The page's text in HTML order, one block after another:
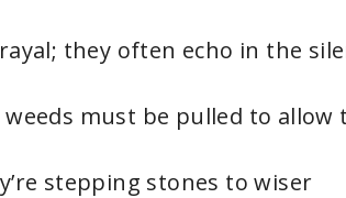
they often echo in the
must be pulled to allow
stepping stones to wiser